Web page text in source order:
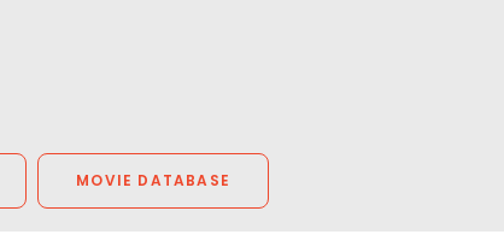
MOVIE DATABASE